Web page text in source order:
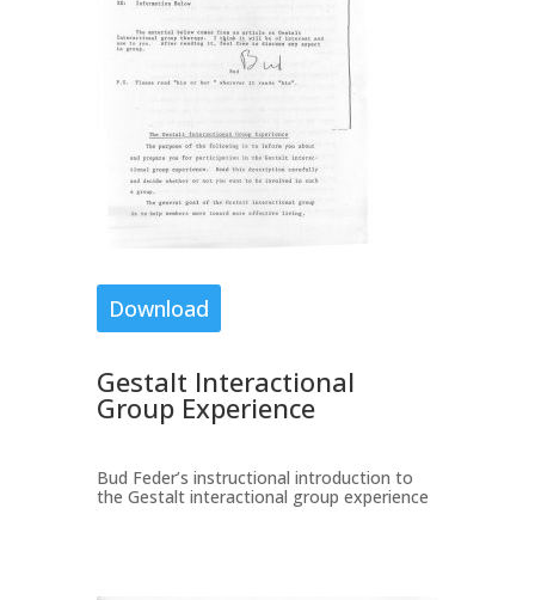
Download
Gestalt Interactional
Group Experience
Bud Feder’s instructional introduction to
the Gestalt interactional group experience